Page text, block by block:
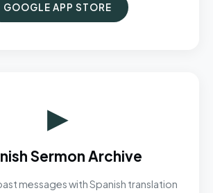
GOOGLE APP STORE
▶
Sermon Archive
messages with Spanish translation